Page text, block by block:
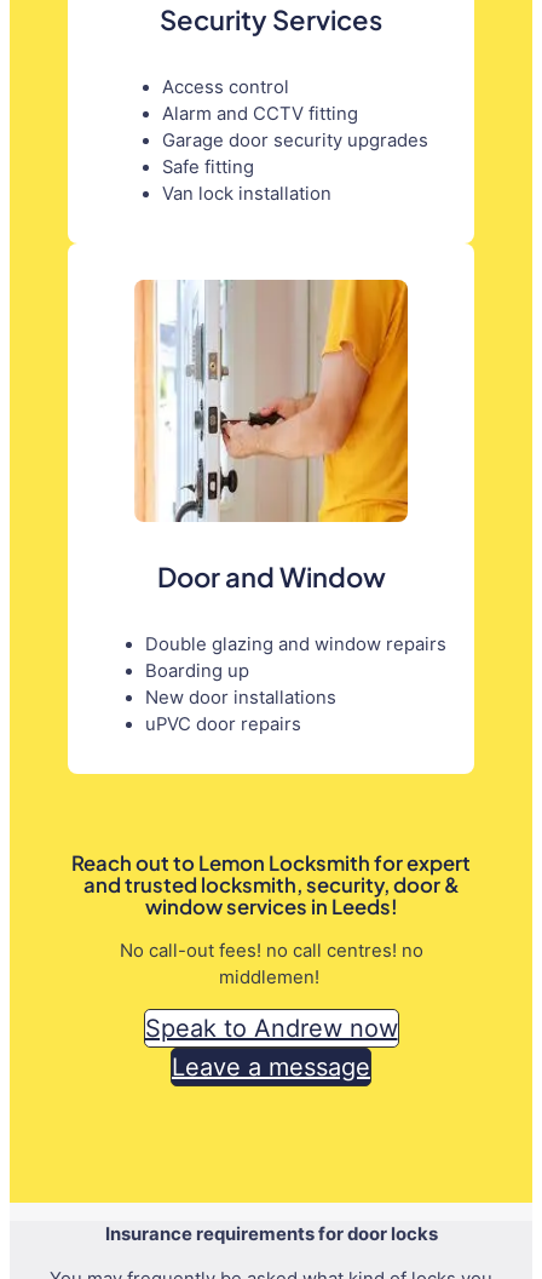
Security Services
Access control
Alarm and CCTV fitting
Garage door security upgrades
Safe fitting
Van lock installation
Door and Window
Double glazing and window repairs
Boarding up
New door installations
uPVC door repairs
Reach out to Lemon Locksmith for expert
and trusted locksmith, security, door &
window services in Leeds!
No call-out fees! no call centres! no
middlemen!
Speak to Andrew now
Leave a message
Insurance requirements for door locks